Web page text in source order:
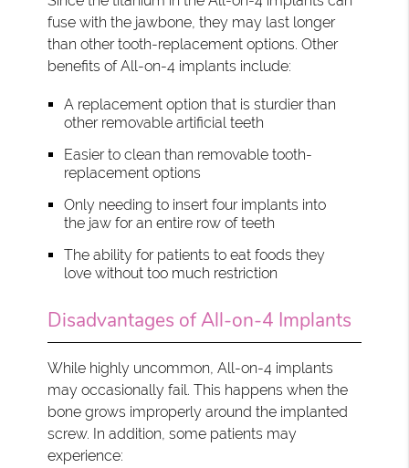
fuse with the jawbone, they may last longer
than other tooth-replacement options. Other
benefits of All-on-4 implants include:
A replacement option that is sturdier than
other removable artificial teeth
Easier to clean than removable tooth-
replacement options
Only needing to insert four implants into
the jaw for an entire row of teeth
The ability for patients to eat foods they
love without too much restriction
Disadvantages of All-on-4 Implants
While highly uncommon, All-on-4 implants
may occasionally fail. This happens when the
bone grows improperly around the implanted
screw. In addition, some patients may
experience: